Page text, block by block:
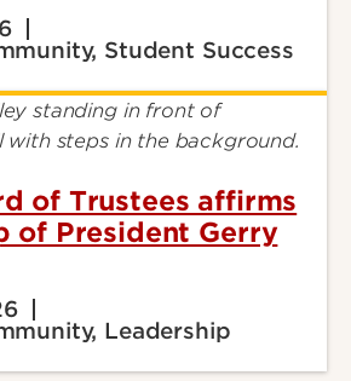
Student Success
of Trustees affirms
of President Gerry
Leadership